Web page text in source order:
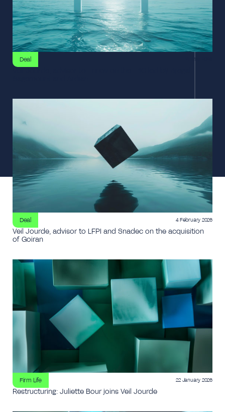
Deal 27 May 2026
Deal 4 February 2026
Veil Jourde, advisor to LFPI and Snadec on the acquisition
of Goiran
Firm Life 22 January 2026
Restructuring: Juliette Bour joins Veil Jourde